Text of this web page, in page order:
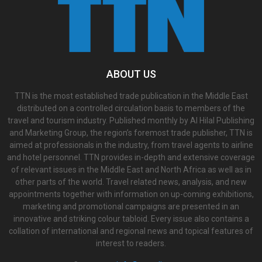
ABOUT US
TTN is the most established trade publication in the Middle East
distributed on a controlled circulation basis to members of the
travel and tourism industry. Published monthly by Al Hilal Publishing
and Marketing Group, the region’s foremost trade publisher, TTN is
aimed at professionals in the industry, from travel agents to airline
and hotel personnel. TTN provides in-depth and extensive coverage
of relevant issues in the Middle East and North Africa as well as in
other parts of the world. Travel related news, analysis, and new
appointments together with information on up-coming exhibitions,
marketing and promotional campaigns are presented in an
innovative and striking colour tabloid. Every issue also contains a
collation of international and regional news and topical features of
interest to readers.